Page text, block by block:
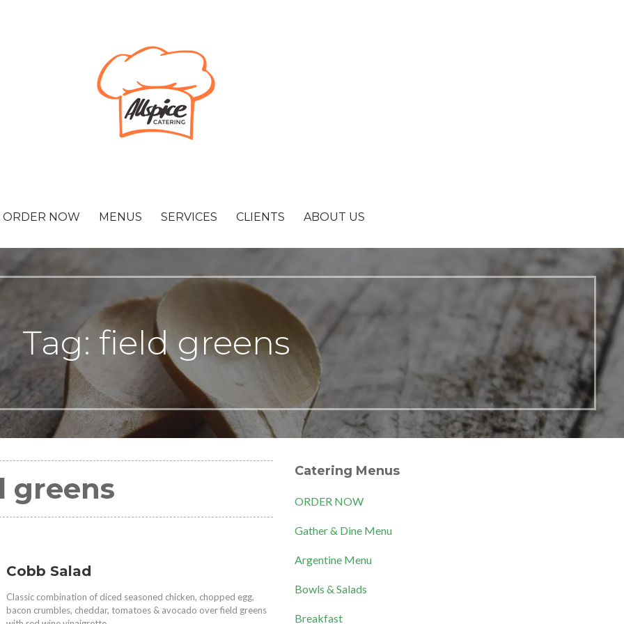
ORDER NOW MENUS SERVICES CLIENTS ABOUT US
Tag: field greens
greens
Cobb Salad
Classic combination of diced seasoned chicken, chopped egg,
bacon crumbles, cheddar, tomatoes & avocado over field greens
Catering Menus
ORDER NOW
Gather & Dine Menu
Argentine Menu
Bowls & Salads
Breakfast